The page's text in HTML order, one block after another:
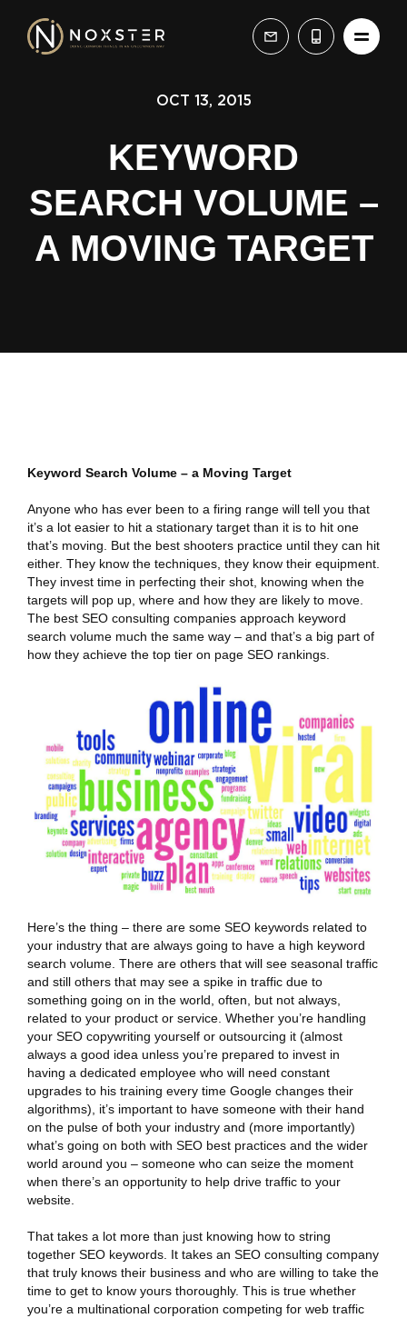
KEYWORD
SEARCH VOLUME –
A MOVING TARGET
OCT 13, 2015
Keyword Search Volume – a Moving Target
Anyone who has ever been to a firing range will tell you that
it’s a lot easier to hit a stationary target than it is to hit one
that’s moving. But the best shooters practice until they can hit
either. They know the techniques, they know their equipment.
They invest time in perfecting their shot, knowing when the
targets will pop up, where and how they are likely to move.
The best SEO consulting companies approach keyword
search volume much the same way – and that’s a big part of
how they achieve the top tier on page SEO rankings.
Here’s the thing – there are some SEO keywords related to
your industry that are always going to have a high keyword
search volume. There are others that will see seasonal traffic
and still others that may see a spike in traffic due to
something going on in the world, often, but not always,
related to your product or service. Whether you’re handling
your SEO copywriting yourself or outsourcing it (almost
always a good idea unless you’re prepared to invest in
having a dedicated employee who will need constant
upgrades to his training every time Google changes their
algorithms), it’s important to have someone with their hand
on the pulse of both your industry and (more importantly)
what’s going on both with SEO best practices and the wider
world around you – someone who can seize the moment
when there’s an opportunity to help drive traffic to your
website.
That takes a lot more than just knowing how to string
together SEO keywords. It takes an SEO consulting company
that truly knows their business and who are willing to take the
time to get to know yours thoroughly. This is true whether
you’re a multinational corporation competing for web traffic